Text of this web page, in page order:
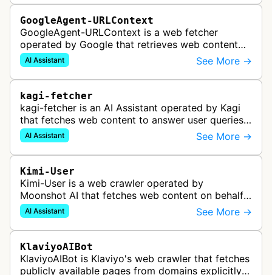
GoogleAgent-URLContext
GoogleAgent-URLContext is a web fetcher
operated by Google that retrieves web content
on behalf of Gemini API users. When a developer
provides a URL as context in a Gemin…
AI Assistant See More →
kagi-fetcher
kagi-fetcher is an AI Assistant operated by Kagi
that fetches web content to answer user queries
through Kagi AI, their suite of AI-powered tools
including Assistant, Res…
AI Assistant See More →
Kimi-User
Kimi-User is a web crawler operated by
Moonshot AI that fetches web content on behalf
of users interacting with Kimi. When a user asks
Kimi to summarize an article or ans…
AI Assistant See More →
KlaviyoAIBot
KlaviyoAIBot is Klaviyo's web crawler that fetches
publicly available pages from domains explicitly